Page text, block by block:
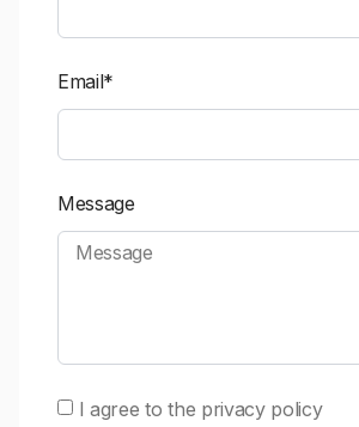
Email*
Message
I agree to the privacy policy